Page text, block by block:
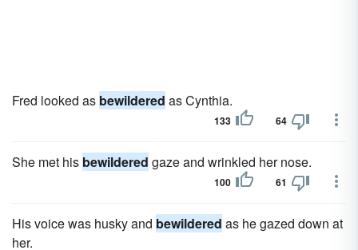
Fred looked as bewildered as Cynthia.
133 64
She met his bewildered gaze and wrinkled her nose.
100 61
His voice was husky and bewildered as he gazed down at
her.